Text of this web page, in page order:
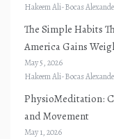
Hakeem Ali-Bocas
The Simple Habits
America Gains
May 5, 2026
Hakeem Ali-Bocas
PhysioMeditation:
and Movement
May 1, 2026